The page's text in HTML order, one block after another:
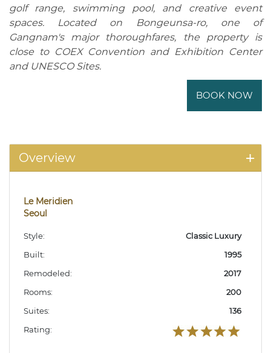
golf range, swimming pool, and creative event
spaces. Located on Bongeunsa-ro, one of
Gangnam's major thoroughfares, the property is
close to COEX Convention and Exhibition Center
and UNESCO Sites.
BOOK NOW
Overview
Le Meridien
Seoul
Style:
Classic Luxury
Built:
1995
Remodeled:
2017
Rooms:
200
Suites:
136
Rating: